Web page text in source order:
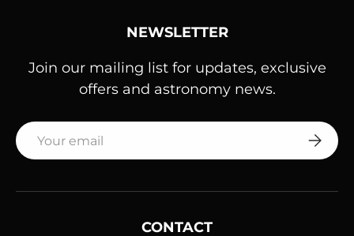
NEWSLETTER
Join our mailing list for updates, exclusive
offers and astronomy news.
Email
CONTACT